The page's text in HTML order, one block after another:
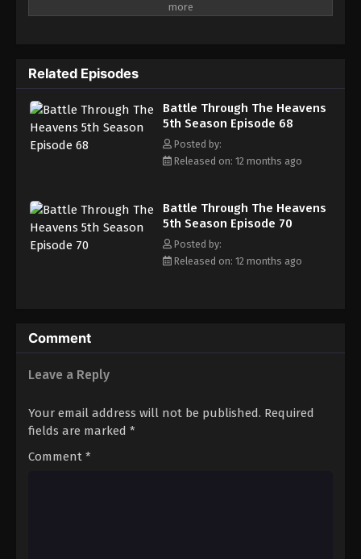
Eps 76 - Episode 76 - August 18, 2025
Episode 77
Eps 77 - Episode 77 - August 18, 2025
Battle Through The Heavens 5th Season
Episode 78
Eps 78 - Episode 78 - August 18, 2025
Battle Through The Heavens 5th Season
Episode 79
Eps 79 - Episode 79 - August 18, 2025
Battle Through The Heavens 5th Season
Battle Through The Heavens 5th Season
Three years ago, Xiao Yan, who had shown talents none had seen
up?
Related Episodes
Battle Through The Heavens
5th Season Episode 68
Posted by:
Released on: 12 months ago
Battle Through The Heavens
5th Season Episode 70
Posted by:
Released on: 12 months ago
Comment
Leave a Reply
Your email address will not be published. Required
fields are marked *
Comment *